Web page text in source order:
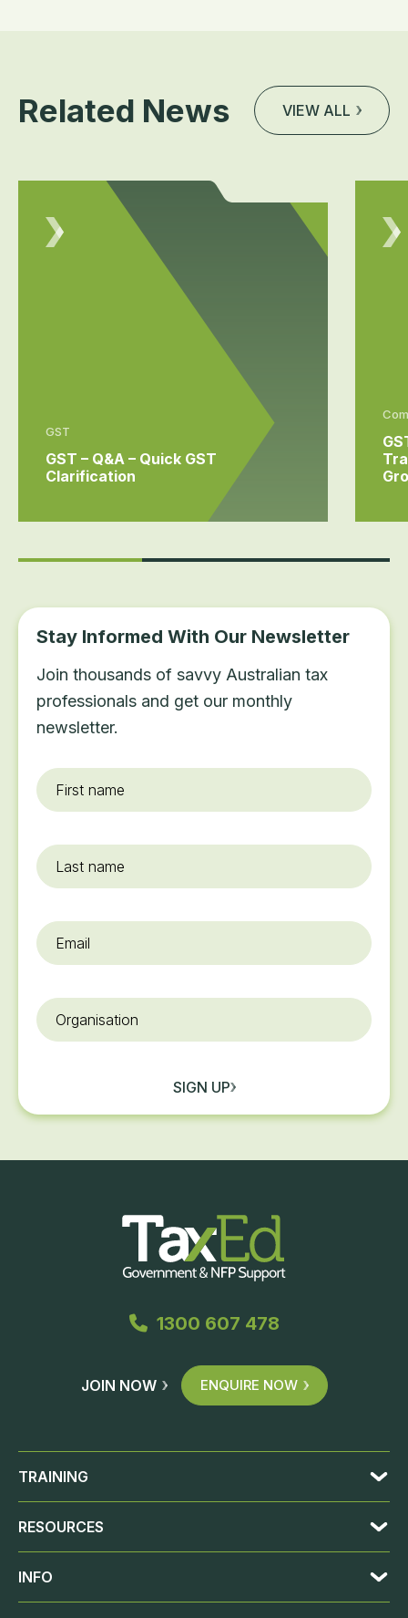
Related News VIEW ALL
GST
GST – Q&A – Quick GST
Clarification
Stay Informed With Our Newsletter
Join thousands of savvy Australian tax
professionals and get our monthly
newsletter.
First
name*
Last
name
Email
Organisation
SIGN UP
1300 607 478
JOIN NOW ENQUIRE NOW
TRAINING
RESOURCES
INFO